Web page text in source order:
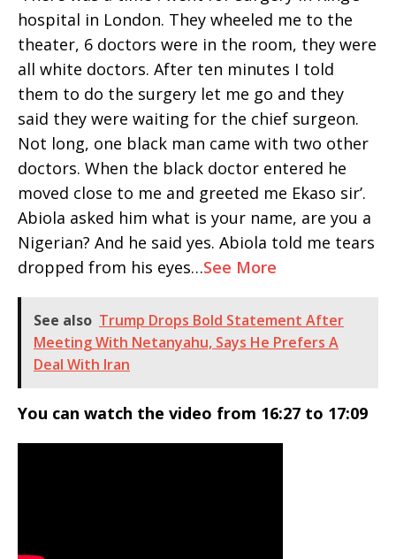
hospital in London. They wheeled me to the
theater, 6 doctors were in the room, they were
all white doctors. After ten minutes I told
them to do the surgery let me go and they
said they were waiting for the chief surgeon.
Not long, one black man came with two other
doctors. When the black doctor entered he
moved close to me and greeted me Ekaso sir’.
Abiola asked him what is your name, are you a
Nigerian? And he said yes. Abiola told me tears
dropped from his eyes…See More
See also Trump Drops Bold Statement After
Meeting With Netanyahu, Says He Prefers A
Deal With Iran
You can watch the video from 16:27 to 17:09